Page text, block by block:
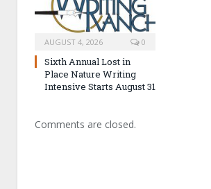
AUGUST 4, 2026 0
Sixth Annual Lost in
Place Nature Writing
Intensive Starts August 31
Comments are closed.